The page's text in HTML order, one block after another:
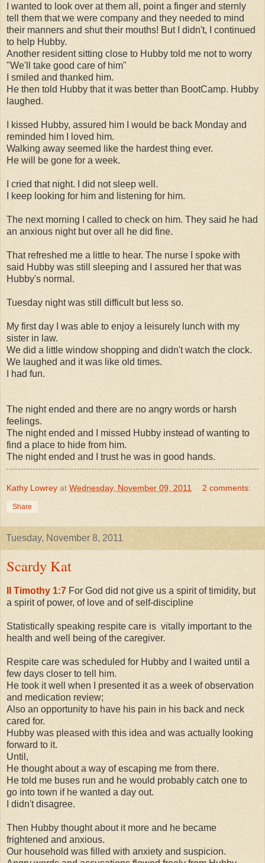
I wanted to look over at them all, point a finger and sternly
tell them that we were company and they needed to mind
their manners and shut their mouths! But I didn't, I continued
to help Hubby.
Another resident sitting close to Hubby told me not to worry
"We'll take good care of him"
I smiled and thanked him.
He then told Hubby that it was better than BootCamp. Hubby
laughed.
I kissed Hubby, assured him I would be back Monday and
reminded him I loved him.
Walking away seemed like the hardest thing ever.
He will be gone for a week.
I cried that night. I did not sleep well.
I keep looking for him and listening for him.
The next morning I called to check on him. They said he had
an anxious night but over all he did fine.
That refreshed me a little to hear. The nurse I spoke with
said Hubby was still sleeping and I assured her that was
Hubby's normal.
Tuesday night was still difficult but less so.
My first day I was able to enjoy a leisurely lunch with my
sister in law.
We did a little window shopping and didn't watch the clock.
We laughed and it was like old times.
I had fun.
The night ended and there are no angry words or harsh
feelings.
The night ended and I missed Hubby instead of wanting to
find a place to hide from him.
The night ended and I trust he was in good hands.
Kathy Lowrey at Wednesday, November 09, 2011 2 comments:
Share
Tuesday, November 8, 2011
Scardy Kat
II Timothy 1:7 For God did not give us a spirit of timidity, but
a spirit of power, of love and of self-discipline
Statistically speaking respite care is vitally important to the
health and well being of the caregiver.
Respite care was scheduled for Hubby and I waited until a
few days closer to tell him.
He took it well when I presented it as a week of observation
and medication review;
Also an opportunity to have his pain in his back and neck
cared for.
Hubby was pleased with this idea and was actually looking
forward to it.
Until,
He thought about a way of escaping me from there.
He told me buses run and he would probably catch one to
go into town if he wanted a day out.
I didn't disagree.
Then Hubby thought about it more and he became
frightened and anxious.
Our household was filled with anxiety and suspicion.